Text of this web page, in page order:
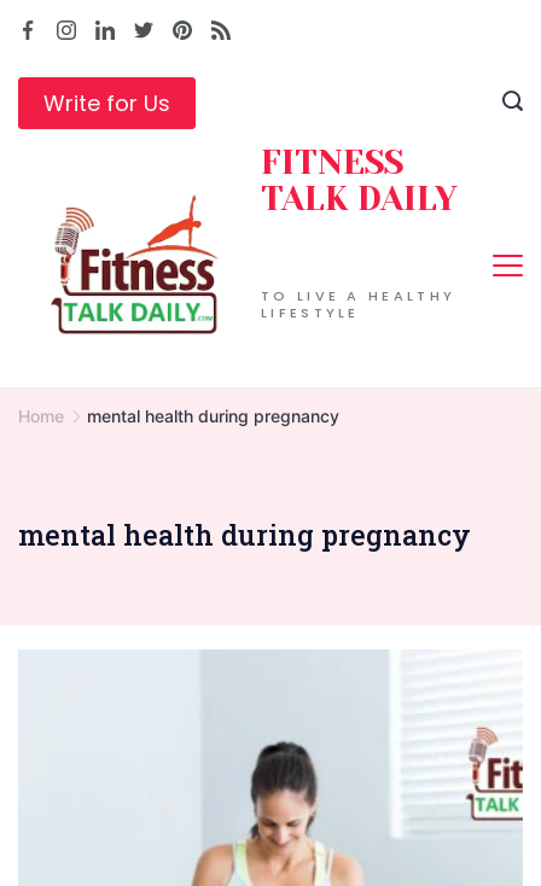
Skip
contentWrite for Us
TO LIVE A HEALTHY
LIFESTYLE
FITNESS
TALK DAILY
Home mental health during pregnancy
mental health during pregnancy